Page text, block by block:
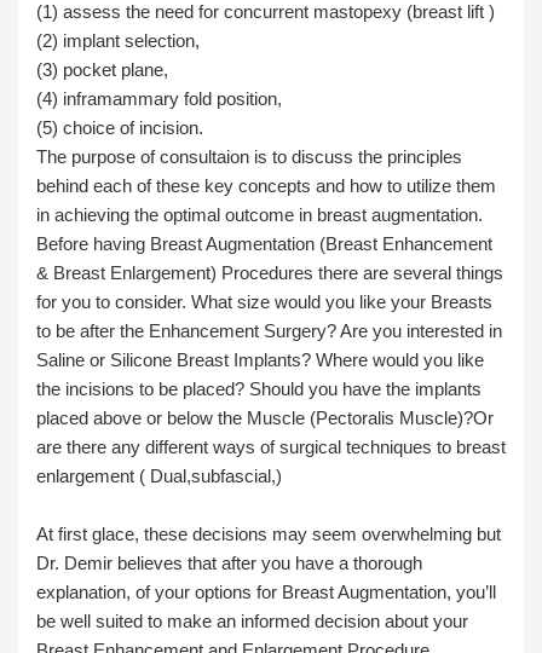
(1) assess the need for concurrent mastopexy (breast lift )
(2) implant selection,
(3) pocket plane,
(4) inframammary fold position,
(5) choice of incision.
The purpose of consultaion is to discuss the principles
behind each of these key concepts and how to utilize them
in achieving the optimal outcome in breast augmentation.
Before having Breast Augmentation (Breast Enhancement
& Breast Enlargement) Procedures there are several things
for you to consider. What size would you like your Breasts
to be after the Enhancement Surgery? Are you interested in
Saline or Silicone Breast Implants? Where would you like
the incisions to be placed? Should you have the implants
placed above or below the Muscle (Pectoralis Muscle)?Or
are there any different ways of surgical techniques to breast
enlargement ( Dual,subfascial,)
At first glace, these decisions may seem overwhelming but
Dr. Demir believes that after you have a thorough
explanation, of your options for Breast Augmentation, you’ll
be well suited to make an informed decision about your